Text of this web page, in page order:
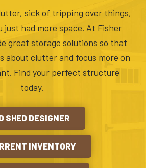
sick of tripping over things,
just had more space. At Fisher
great storage solutions so that
about clutter and focus more on
Find your perfect structure
today.
SHED DESIGNER
INVENTORY